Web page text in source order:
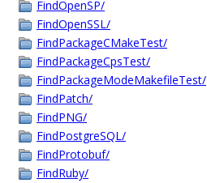
FindOpenSP/
FindOpenSSL/
FindPackageCMakeTest/
FindPackageCpsTest/
FindPackageModeMakefileTest/
FindPatch/
FindPNG/
FindPostgreSQL/
FindProtobuf/
FindRuby/